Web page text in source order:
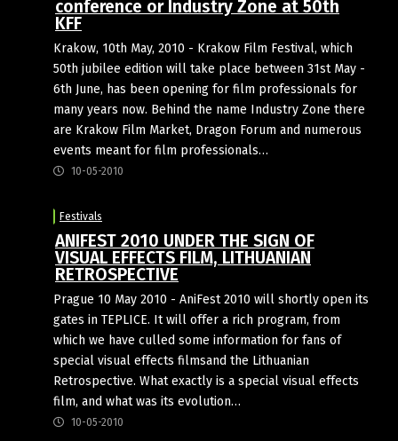
conference or Industry Zone at 50th
KFF
Krakow, 10th May, 2010 - Krakow Film Festival, which
50th jubilee edition will take place between 31st May -
6th June, has been opening for film professionals for
many years now. Behind the name Industry Zone there
are Krakow Film Market, Dragon Forum and numerous
events meant for film professionals…
10-05-2010
Festivals
ANIFEST 2010 UNDER THE SIGN OF
VISUAL EFFECTS FILM, LITHUANIAN
RETROSPECTIVE
Prague 10 May 2010 - AniFest 2010 will shortly open its
gates in TEPLICE. It will offer a rich program, from
which we have culled some information for fans of
special visual effects filmsand the Lithuanian
Retrospective. What exactly is a special visual effects
film, and what was its evolution…
10-05-2010